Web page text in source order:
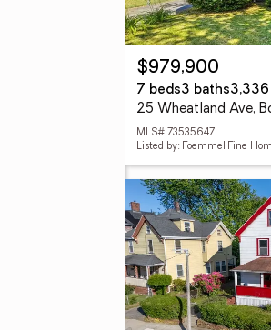
$979,900
7 beds3 baths
25 Wheatland Ave,
MLS# 73535647
Listed by: Foemmel Fine